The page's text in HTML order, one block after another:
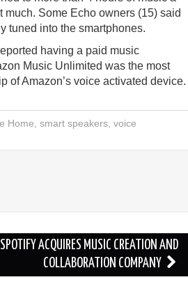
Some Echo owners (15) said
tuned into the smartphones.
having a paid music
Music Unlimited was the most
of Amazon’s voice activated device.
Home smart speakers, voice
SPOTIFY ACQUIRES MUSIC CREATION AND
COLLABORATION COMPANY